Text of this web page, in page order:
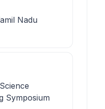
Nadu
Symposium